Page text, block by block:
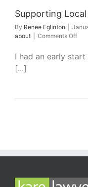
Supporting Local
By Renee Eglinton
about
Comments Offon
I had an early
[...]